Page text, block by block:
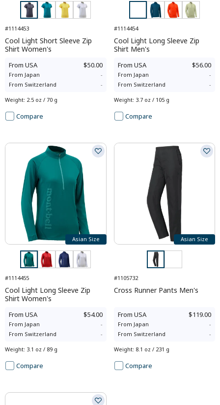
#1114453
Cool Light Short Sleeve Zip
Shirt Women's
From USA $50.00
From Japan
-
From Switzerland -
Weight: 2.5 oz / 70 g
Compare
#1114454
Cool Light Long Sleeve Zip
Shirt Men's
From USA $56.00
From Japan
-
From Switzerland -
Weight: 3.7 oz / 105 g
Compare
Asian Size
#1114455
Cool Light Long Sleeve Zip
Shirt Women's
From USA $54.00
From Japan
-
From Switzerland -
Weight: 3.1 oz / 89 g
Compare
Asian Size
#1105732
Cross Runner Pants Men's
From USA $119.00
From Japan
-
From Switzerland -
Weight: 8.1 oz / 231 g
Compare